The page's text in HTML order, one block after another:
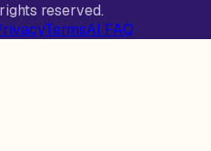
reserved.
TermsAI FAQ